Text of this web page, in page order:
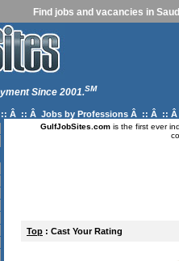
Find jobs and vacancies in
Since 2001.SM
:: Â :: Â Jobs by Professions Â :: Â :: Â
GulfJobSites.comis the first ever
Top : Cast Your Rating